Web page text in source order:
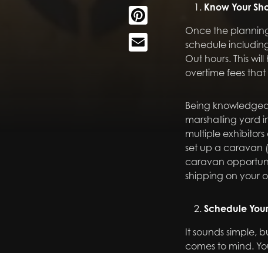
Pinterest
Email
Know Your
Once the
schedule
Out hours. This
overtime fees
Being
marshalling yard
multiple
set up a caravan
caravan
shipping on your
Schedule
It sounds simple,
comes to mind.